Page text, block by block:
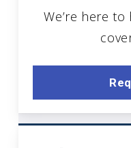
We’re here